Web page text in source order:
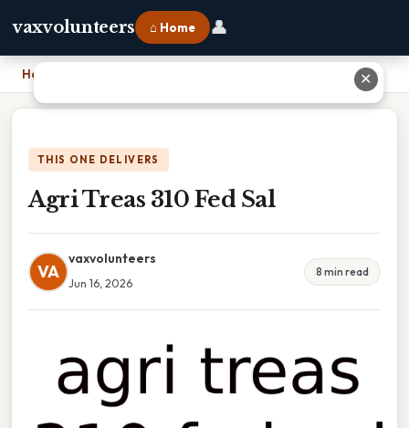
vaxvolunteers ⌂ Home 👤
Home
THIS ONE DELIVERS
Agri Treas 310 Fed Sal
VA
vaxvolunteers
Jun 16, 2026
8 min read
✕